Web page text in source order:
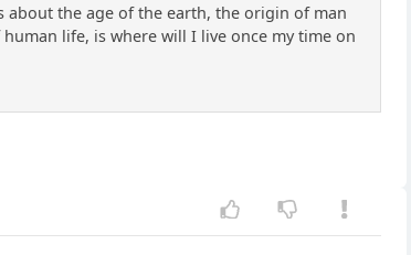
the age of the earth, the origin of man
life, is where will I live once my time on